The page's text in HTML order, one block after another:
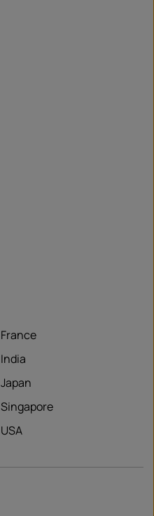
France
India
Japan
Singapore
USA